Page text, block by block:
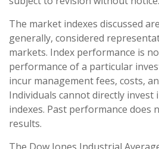
The market indexes discussed
generally, considered
markets. Index performance is
performance of a particular
incur management fees, costs,
Individuals cannot directly invest
indexes. Past performance
results.